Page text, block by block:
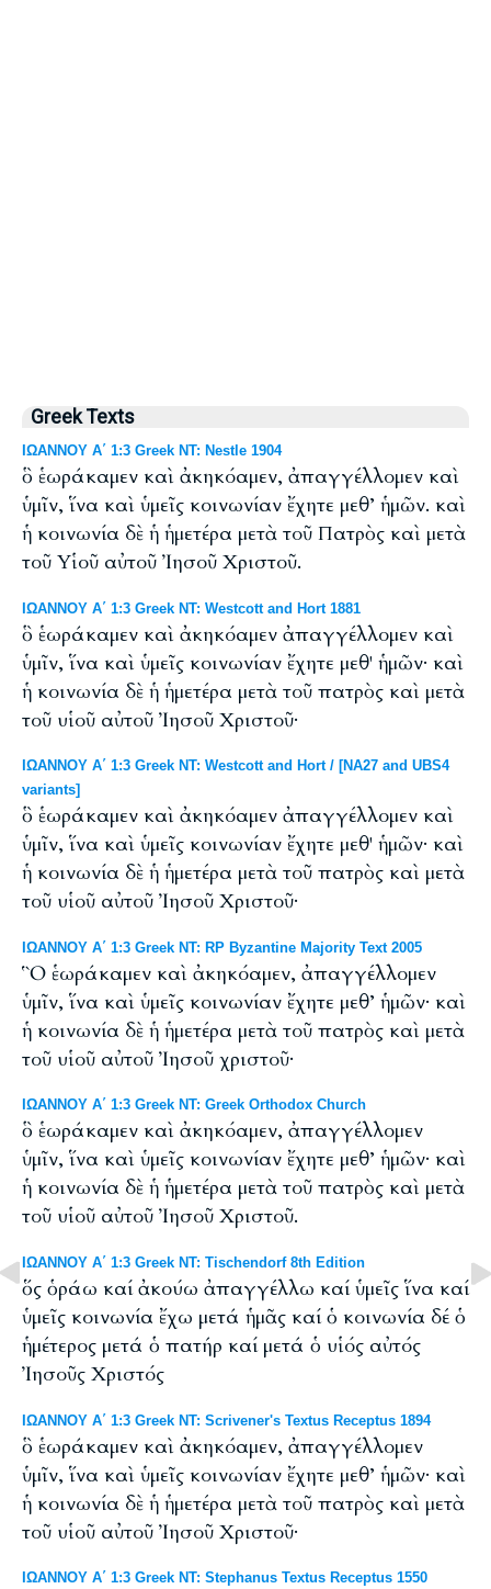
Greek Texts
ΙΩΑΝΝΟΥ Α΄ 1:3 Greek NT: Nestle 1904
ὃ ἑωράκαμεν καὶ ἀκηκόαμεν, ἀπαγγέλλομεν καὶ
ὑμῖν, ἵνα καὶ ὑμεῖς κοινωνίαν ἔχητε μεθ’ ἡμῶν. καὶ
ἡ κοινωνία δὲ ἡ ἡμετέρα μετὰ τοῦ Πατρὸς καὶ μετὰ
τοῦ Υἱοῦ αὐτοῦ Ἰησοῦ Χριστοῦ.
ΙΩΑΝΝΟΥ Α΄ 1:3 Greek NT: Westcott and Hort 1881
ὃ ἑωράκαμεν καὶ ἀκηκόαμεν ἀπαγγέλλομεν καὶ
ὑμῖν, ἵνα καὶ ὑμεῖς κοινωνίαν ἔχητε μεθ' ἡμῶν· καὶ
ἡ κοινωνία δὲ ἡ ἡμετέρα μετὰ τοῦ πατρὸς καὶ μετὰ
τοῦ υἱοῦ αὐτοῦ Ἰησοῦ Χριστοῦ·
ΙΩΑΝΝΟΥ Α΄ 1:3 Greek NT: Westcott and Hort / [NA27 and UBS4
variants]
ὃ ἑωράκαμεν καὶ ἀκηκόαμεν ἀπαγγέλλομεν καὶ
ὑμῖν, ἵνα καὶ ὑμεῖς κοινωνίαν ἔχητε μεθ' ἡμῶν· καὶ
ἡ κοινωνία δὲ ἡ ἡμετέρα μετὰ τοῦ πατρὸς καὶ μετὰ
τοῦ υἱοῦ αὐτοῦ Ἰησοῦ Χριστοῦ·
ΙΩΑΝΝΟΥ Α΄ 1:3 Greek NT: RP Byzantine Majority Text 2005
Ὃ ἑωράκαμεν καὶ ἀκηκόαμεν, ἀπαγγέλλομεν
ὑμῖν, ἵνα καὶ ὑμεῖς κοινωνίαν ἔχητε μεθ’ ἡμῶν· καὶ
ἡ κοινωνία δὲ ἡ ἡμετέρα μετὰ τοῦ πατρὸς καὶ μετὰ
τοῦ υἱοῦ αὐτοῦ Ἰησοῦ χριστοῦ·
ΙΩΑΝΝΟΥ Α΄ 1:3 Greek NT: Greek Orthodox Church
ὃ ἑωράκαμεν καὶ ἀκηκόαμεν, ἀπαγγέλλομεν
ὑμῖν, ἵνα καὶ ὑμεῖς κοινωνίαν ἔχητε μεθ’ ἡμῶν· καὶ
ἡ κοινωνία δὲ ἡ ἡμετέρα μετὰ τοῦ πατρὸς καὶ μετὰ
τοῦ υἱοῦ αὐτοῦ Ἰησοῦ Χριστοῦ.
ΙΩΑΝΝΟΥ Α΄ 1:3 Greek NT: Tischendorf 8th Edition
ὅς ὁράω καί ἀκούω ἀπαγγέλλω καί ὑμεῖς ἵνα καί
ὑμεῖς κοινωνία ἔχω μετά ἡμᾶς καί ὁ κοινωνία δέ ὁ
ἡμέτερος μετά ὁ πατήρ καί μετά ὁ υἱός αὐτός
Ἰησοῦς Χριστός
ΙΩΑΝΝΟΥ Α΄ 1:3 Greek NT: Scrivener's Textus Receptus 1894
ὃ ἑωράκαμεν καὶ ἀκηκόαμεν, ἀπαγγέλλομεν
ὑμῖν, ἵνα καὶ ὑμεῖς κοινωνίαν ἔχητε μεθ’ ἡμῶν· καὶ
ἡ κοινωνία δὲ ἡ ἡμετέρα μετὰ τοῦ πατρὸς καὶ μετὰ
τοῦ υἱοῦ αὐτοῦ Ἰησοῦ Χριστοῦ·
ΙΩΑΝΝΟΥ Α΄ 1:3 Greek NT: Stephanus Textus Receptus 1550